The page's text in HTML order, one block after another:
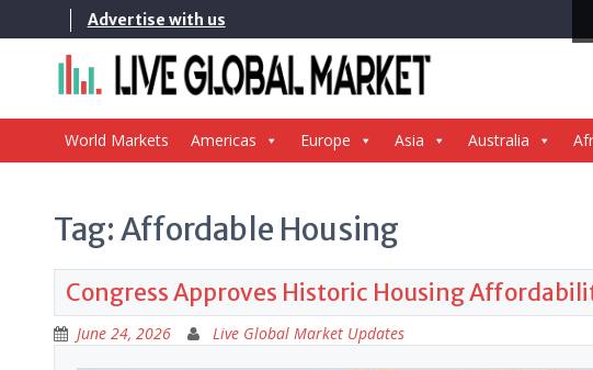
to
Advertise with us
World Markets Americas Europe Asia Australia
Tag:Affordable Housing
Congress Approves Historic Housing
June 24, 2026 Live Global Market Updates